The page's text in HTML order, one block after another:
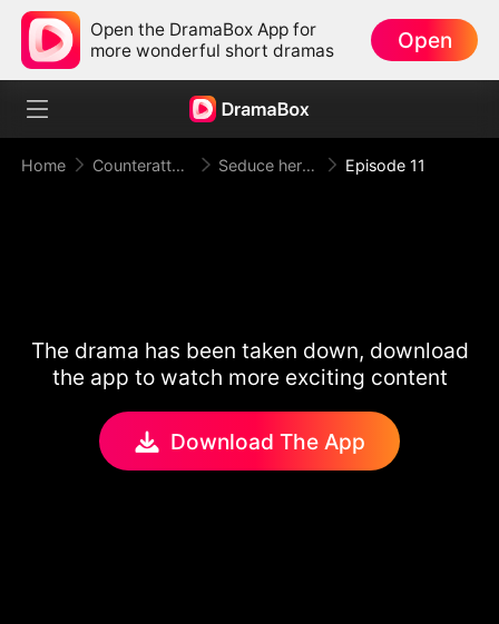
Open the DramaBox App for
more wonderful short dramas
Open
Home Counterattack Seduce her for Me Episode 11
The drama has been taken down, download
the app to watch more exciting content
Download The App